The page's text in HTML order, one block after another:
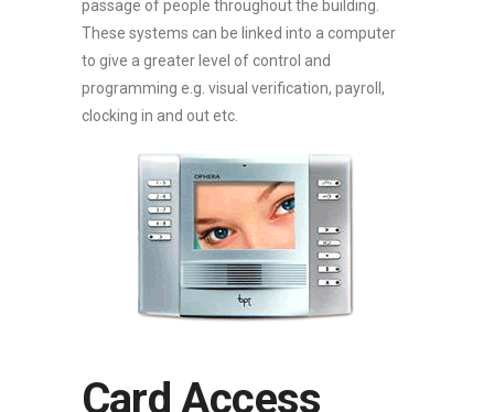
passage of people throughout the building.
These systems can be linked into a computer
to give a greater level of control and
programming e.g. visual verification, payroll,
clocking in and out etc.
Card Access